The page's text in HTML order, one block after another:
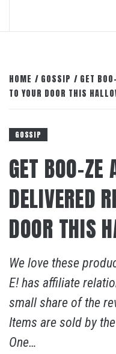
HOME GOSSIP
GET
TO YOUR DOOR THIS
GOSSIP
GET BOO-ZE
DELIVERED
DOOR THIS
We love these
E! has affiliate
small share of the
Items are sold by
One…